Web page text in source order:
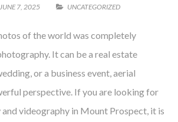
JUNE 7, 2025 UNCATEGORIZED
of the world was completely
It can be a real estate
or a business event, aerial
perspective. If you are looking for
videography in Mount Prospect, it is